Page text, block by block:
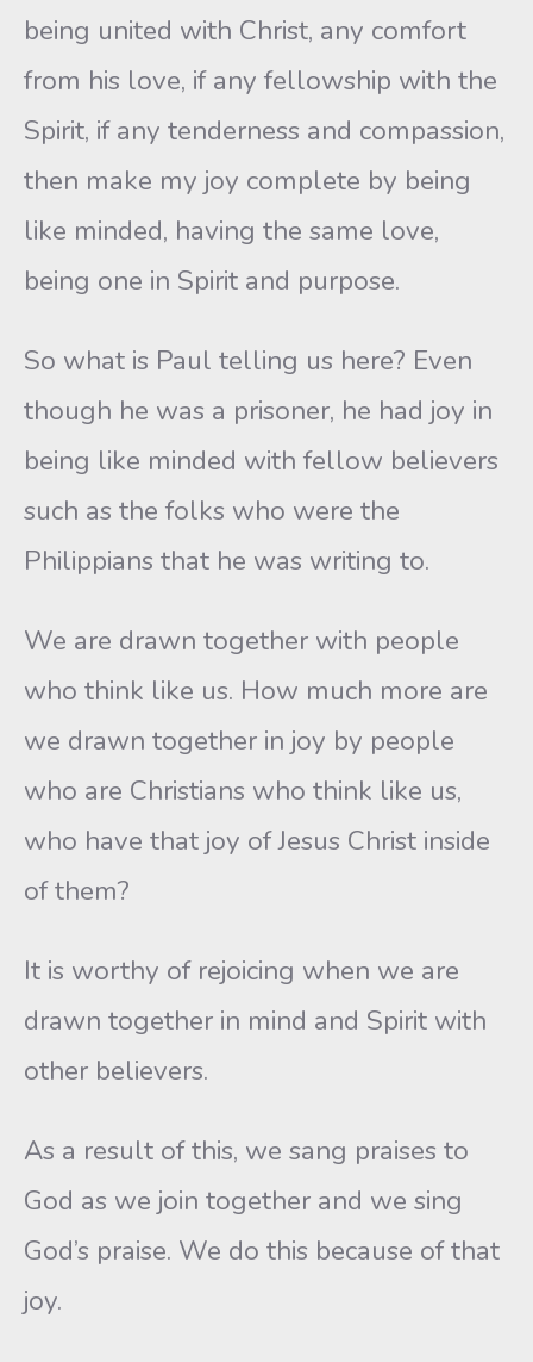
being united with Christ, any comfort
from his love, if any fellowship with the
Spirit, if any tenderness and compassion,
then make my joy complete by being
like minded, having the same love,
being one in Spirit and purpose.
So what is Paul telling us here? Even
though he was a prisoner, he had joy in
being like minded with fellow believers
such as the folks who were the
Philippians that he was writing to.
We are drawn together with people
who think like us. How much more are
we drawn together in joy by people
who are Christians who think like us,
who have that joy of Jesus Christ inside
of them?
It is worthy of rejoicing when we are
drawn together in mind and Spirit with
other believers.
As a result of this, we sang praises to
God as we join together and we sing
God’s praise. We do this because of that
joy.